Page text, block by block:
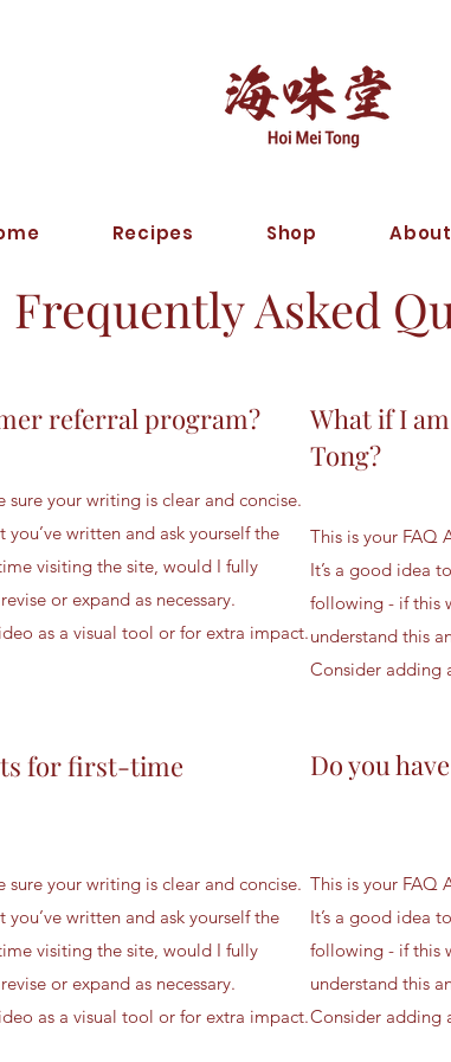
Frequently Asked
referral program?
sure your writing is clear and concise.
written and ask yourself the
visiting the site, would I fully
or expand as necessary.
as a visual tool or for extra impact.
for first-time
What if I
Tong?
This is your FAQ
It’s a good idea
following - if this
understand this
Consider adding
Do you
sure your writing is clear and concise.
written and ask yourself the
visiting the site, would I fully
or expand as necessary.
as a visual tool or for extra impact.
This is your FAQ
It’s a good idea
following - if this
understand this
Consider adding
Recipes Shop About